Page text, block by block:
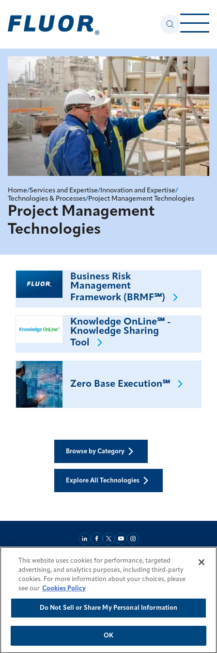
Home/Services and Expertise/Innovation and Expertise/
Technologies & Processes/Project Management Technologies
Project Management
Technologies
Business Risk
Management
Framework (BRMF℠)
Knowledge OnLine℠ -
Knowledge Sharing
Tool
Zero Base Execution℠
Browse by Category
Explore All Technologies
AboutMarket ReachServices & Expertise Projects
Login Areas SitemapInvestorsLocationsLegalAccessibility
Resources by Country
© 2026 Fluor Corporation. All rights reserved.
Trademarks
Privacy Policy
Cookie Policy
Do Not Sell or Share My Personal Information
Modern Slavery Act Statement
This website uses cookies for performance, targeted
advertising, and analytics purposes, including third-party
cookies. For more information about your choices, please
see our Cookies Policy
Do Not Sell or Share My Personal Information
OK